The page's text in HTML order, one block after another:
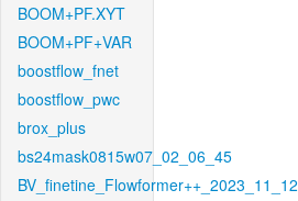
BOOM+PF.XYT
BOOM+PF+VAR
boostflow_fnet
boostflow_pwc
brox_plus
bs24mask0815w07_02_06_45
BV_finetine_Flowformer++_2023_11_12